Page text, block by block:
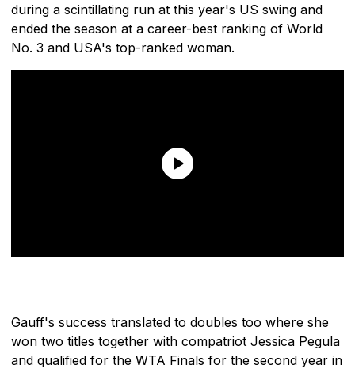
during a scintillating run at this year's US swing and
ended the season at a career-best ranking of World
No. 3 and USA's top-ranked woman.
Gauff's success translated to doubles too where she
won two titles together with compatriot Jessica Pegula
and qualified for the WTA Finals for the second year in